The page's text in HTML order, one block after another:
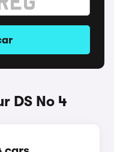
DS No 4